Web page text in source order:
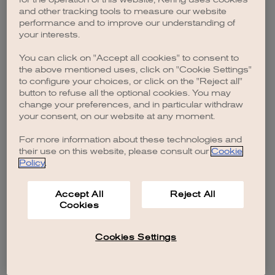
browser console for more information).
and other tracking tools to measure our website
performance and to improve our understanding of
your interests.
You can click on "Accept all cookies" to consent to
the above mentioned uses, click on "Cookie Settings"
to configure your choices, or click on the "Reject all"
button to refuse all the optional cookies. You may
change your preferences, and in particular withdraw
your consent, on our website at any moment.
For more information about these technologies and
their use on this website, please consult our Cookie
Policy.
Accept All
Cookies
Reject All
Cookies Settings